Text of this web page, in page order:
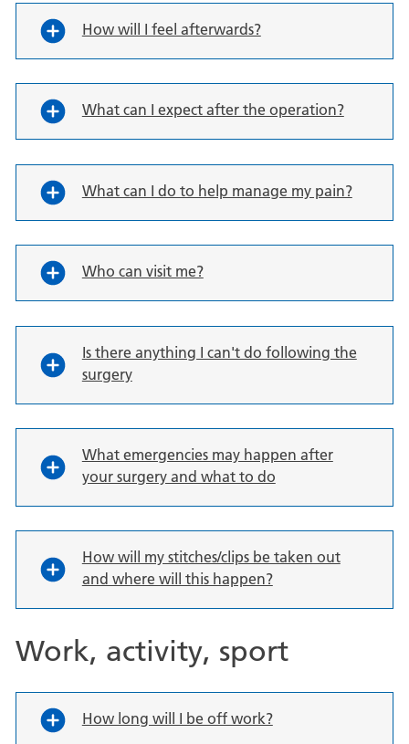
How will I feel afterwards?
What can I expect after the operation?
What can I do to help manage my pain?
Who can visit me?
Is there anything I can't do following the
surgery
What emergencies may happen after
your surgery and what to do
How will my stitches/clips be taken out
and where will this happen?
Work, activity, sport
How long will I be off work?